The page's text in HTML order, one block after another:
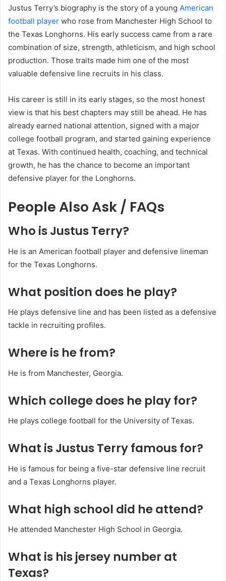
Justus Terry’s biography is the story of a young American
football player who rose from Manchester High School to
the Texas Longhorns. His early success came from a rare
combination of size, strength, athleticism, and high school
production. Those traits made him one of the most
valuable defensive line recruits in his class.
His career is still in its early stages, so the most honest
view is that his best chapters may still be ahead. He has
already earned national attention, signed with a major
college football program, and started gaining experience
at Texas. With continued health, coaching, and technical
growth, he has the chance to become an important
defensive player for the Longhorns.
People Also Ask / FAQs
Who is Justus Terry?
He is an American football player and defensive lineman
for the Texas Longhorns.
What position does he play?
He plays defensive line and has been listed as a defensive
tackle in recruiting profiles.
Where is he from?
He is from Manchester, Georgia.
Which college does he play for?
He plays college football for the University of Texas.
What is Justus Terry famous for?
He is famous for being a five-star defensive line recruit
and a Texas Longhorns player.
What high school did he attend?
He attended Manchester High School in Georgia.
What is his jersey number at
Texas?